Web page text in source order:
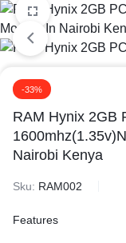
-33%
RAM Hynix 2GB
Nairobi Kenya
Sku: RAM002
Features